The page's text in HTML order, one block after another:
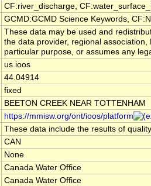
CF:river_discharge,
GCMD:GCMD Science Keywords,
These data may be used and
the data provider, regional
particular purpose, or assumes any
us.ioos
44.04914
fixed
BEETON CREEK NEAR TOTTENHAM
https://mmisw.org/ont/ioos/platform
These data include the results of
CAN
None
Canada Water Office
Canada Water Office